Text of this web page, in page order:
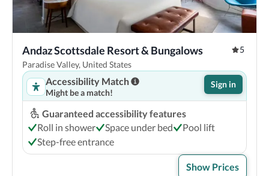
Andaz Scottsdale Resort & Bungalows
5
Paradise Valley, United States
Accessibility Match
Might be a match!
Sign in
Guaranteed accessibility features
Roll in shower
Space under bed
Pool lift
Step-free entrance
Show Prices